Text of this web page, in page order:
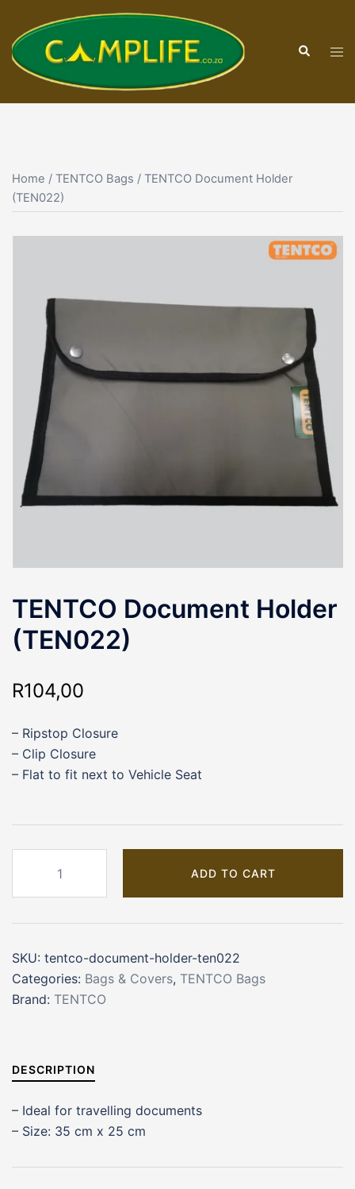
content
Search
Home / TENTCO Bags / TENTCO Document Holder
(TEN022)
TENTCO Document Holder
(TEN022)
R104,00
– Ripstop Closure
– Clip Closure
– Flat to fit next to Vehicle Seat
Document
Holder
(TEN022)
ADD TO CART
SKU: tentco-document-holder-ten022
Categories: Bags & Covers, TENTCO Bags
Brand: TENTCO
DESCRIPTION
– Ideal for travelling documents
– Size: 35 cm x 25 cm